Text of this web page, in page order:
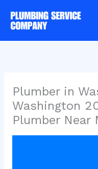
content
Plumber in
Washington
Plumber Near